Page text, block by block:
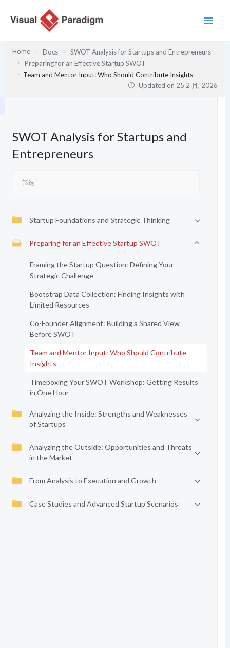
Home Docs
SWOT Analysis for Startups and Entrepreneurs
Preparing for an Effective Startup SWOT
Team and Mentor Input: Who Should Contribute Insights
Updated on 25 2 月, 2026
SWOT Analysis for Startups and
Entrepreneurs
Startup Foundations and Strategic Thinking
Preparing for an Effective Startup SWOT
Framing the Startup Question: Defining Your
Strategic Challenge
Bootstrap Data Collection: Finding Insights with
Limited Resources
Co-Founder Alignment: Building a Shared View
Before SWOT
Team and Mentor Input: Who Should Contribute
Insights
Timeboxing Your SWOT Workshop: Getting Results
in One Hour
Analyzing the Inside: Strengths and Weaknesses
of Startups
Analyzing the Outside: Opportunities and Threats
in the Market
From Analysis to Execution and Growth
Case Studies and Advanced Startup Scenarios